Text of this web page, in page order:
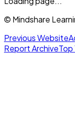
© Mindshare
Previous Website
Report ArchiveTop